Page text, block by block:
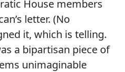
House members
letter. (No
it, which is telling.
a bipartisan piece of
unimaginable